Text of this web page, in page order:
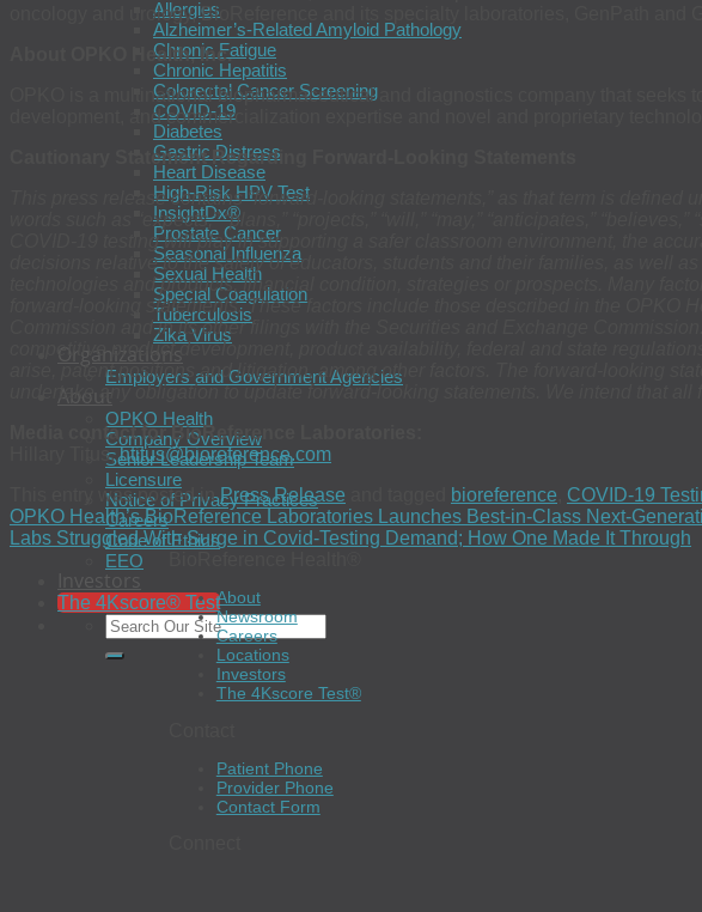
Allergies
Alzheimer’s-Related Amyloid Pathology
Chronic Fatigue
Chronic Hepatitis
Colorectal Cancer Screening
COVID-19
Diabetes
Gastric Distress
Heart Disease
High-Risk HPV Test
InsightDx®
Prostate Cancer
Seasonal Influenza
Sexual Health
Special Coagulation
Tuberculosis
Zika Virus
Organizations
Employers and Government Agencies
About
OPKO Health
Company Overview
Senior Leadership Team
Licensure
Notice of Privacy Practices
Careers
Code of Ethics
EEO
Investors
The 4Kscore® Test
oncology and urology, BioReference and its specialty laboratories, GenPath
About OPKO Health, Inc.
OPKO is a multinational biopharmaceutical and diagnostics company that
development, and commercialization expertise and novel and proprietary
Cautionary Statement Regarding Forward-Looking Statements
This press release contains “forward-looking statements,” as that term is
words such as “expects,” “plans,” “projects,” “will,” “may,” “anticipates,”
COVID-19 testing will play in supporting a safer classroom environment, the
decisions relative to the safety of educators, students and their families, as well
technologies and products, financial condition, strategies or prospects. Many
forward-looking statements. These factors include those described in the OPKO
Commission and in its other filings with the Securities and Exchange
competitive product development, product availability, federal and state
arise, patent positions and litigation, among other factors. The forward-looking
undertake any obligation to update forward-looking statements. We intend that
Media contact for BioReference Laboratories:
Hillary Titus,htitus@bioreference.com
This entry was posted inPress Release bioreference COVID-19
OPKO Health’s BioReference Laboratories Launches Best-in-Class Next-
Labs Struggled With Surge in Covid-Testing Demand; How One Made It Through
About
Newsroom
Careers
Locations
Investors
The 4Kscore Test®
Patient Phone
Provider Phone
Contact Form